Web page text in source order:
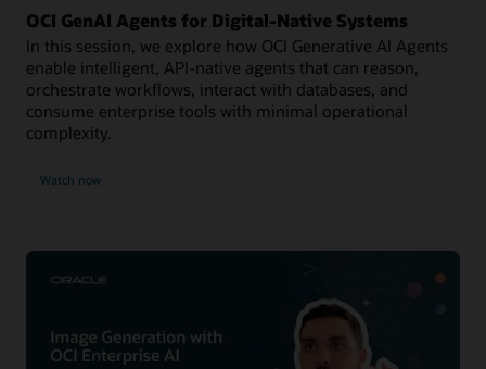
OCI GenAI Agents for Digital-Native Systems
In this session, we explore how OCI Generative AI Agents
enable intelligent, API-native agents that can reason,
orchestrate workflows, interact with databases, and
consume enterprise tools with minimal operational
complexity.
Watch now